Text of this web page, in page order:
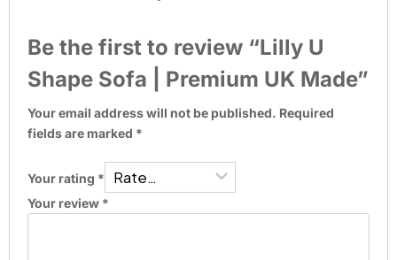
Be the first to review “Lilly U
Shape Sofa | Premium UK Made”
Your email address will not be published. Required
fields are marked *
Your rating *
Your review *